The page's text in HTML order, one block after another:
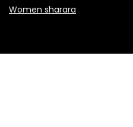
Women sharara